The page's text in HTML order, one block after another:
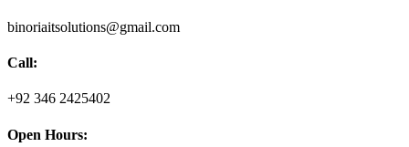
binoriaitsolutions@gmail.com
Call:
+92 346 2425402
Open Hours: